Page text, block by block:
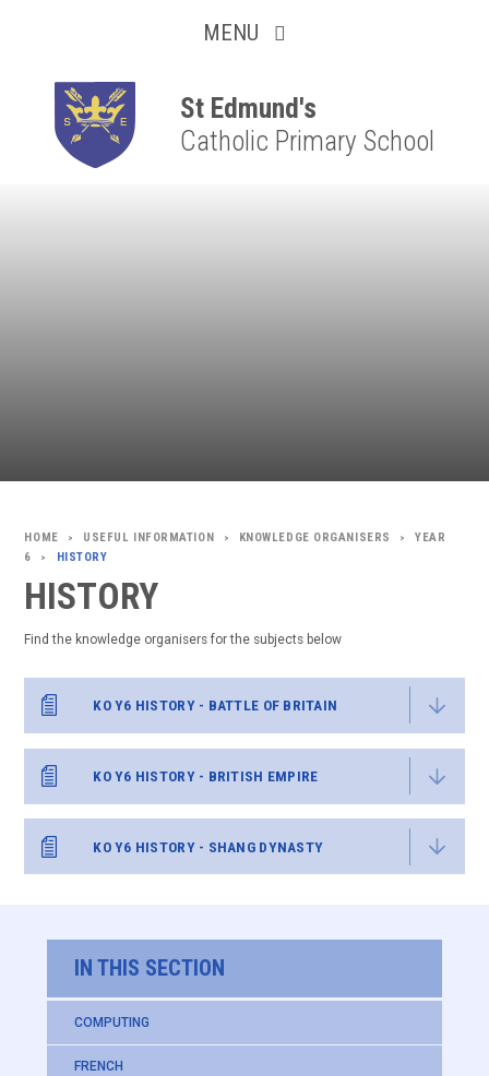
MENU
St Edmund's
Catholic Primary School
Resilient
Respectful
Motivated
Independent
Resourceful
Faithful
> USEFUL INFORMATION > KNOWLEDGE ORGANISERS >
YEAR
6
> HISTORY
HISTORY
Find the knowledge organisers for the subjects below
KO Y6 HISTORY - BATTLE OF BRITAIN
KO Y6 HISTORY - BRITISH EMPIRE
KO Y6 HISTORY - SHANG DYNASTY
IN THIS SECTION
COMPUTING
FRENCH